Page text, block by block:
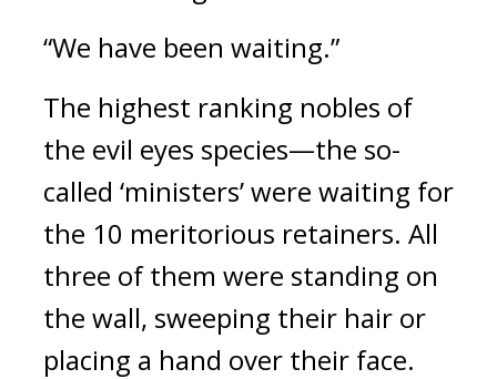
“We have been waiting.”
The highest ranking nobles of
the evil eyes species—the so-
called ‘ministers’ were waiting for
the 10 meritorious retainers. All
three of them were standing on
the wall, sweeping their hair or
placing a hand over their face.